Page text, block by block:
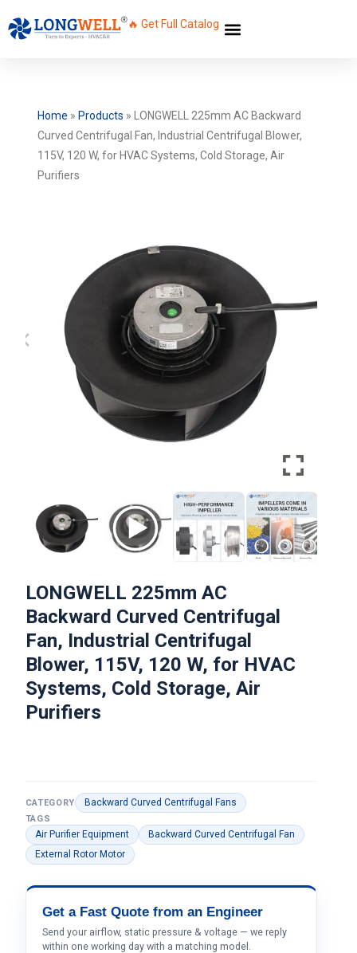
🔥 Get Full Catalog
Home » Products »
LONGWELL 225mm AC Backward
Curved Centrifugal Fan, Industrial Centrifugal Blower,
115V, 120 W, for HVAC Systems, Cold Storage, Air
Purifiers
LONGWELL 225mm AC
Backward Curved Centrifugal
Fan, Industrial Centrifugal
Blower, 115V, 120 W, for HVAC
Systems, Cold Storage, Air
Purifiers
CATEGORY Backward Curved Centrifugal Fans
TAGS
Air Purifier Equipment
Backward Curved Centrifugal Fan
External Rotor Motor
Get a Fast Quote from an Engineer
Send your airflow, static pressure & voltage — we reply
within one working day with a matching model.